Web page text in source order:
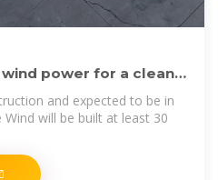
power for a clean
and expected to be in
will be built at least 30